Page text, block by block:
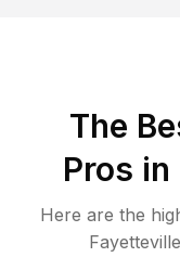
The
Pros
Here are the
Fayetteville